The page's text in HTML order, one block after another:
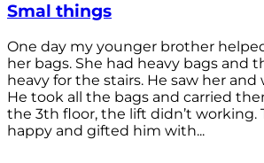
Smal things
One day my younger brother
her bags. She had heavy bags and
heavy for the stairs. He saw her
He took all the bags and carried
the 3th floor, the lift didn’t working.
happy and gifted him with...